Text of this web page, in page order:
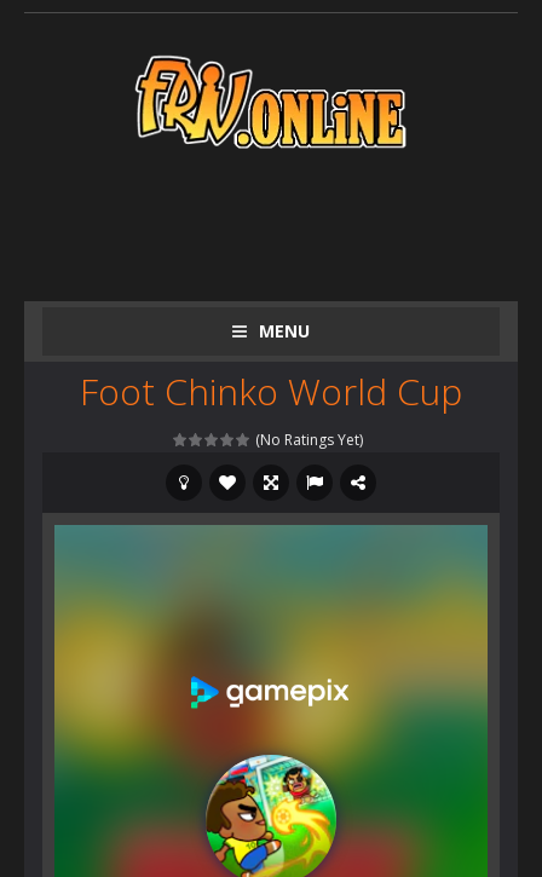
MENU
Foot Chinko World Cup
(No Ratings Yet)